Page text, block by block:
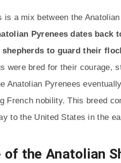
is a mix between the
Pyrenees dates back
to guard their
were bred for their courage,
Anatolian Pyrenees
French nobility. This breed
to the United States in the
of the Anatolian